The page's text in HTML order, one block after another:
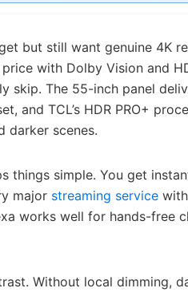
but still want genuine 4K
with Dolby Vision and
skip. The 55-inch panel
and TCL’s HDR PRO+
darker scenes.
things simple. You get
major streaming service
works well for hands-free
Without local dimming,